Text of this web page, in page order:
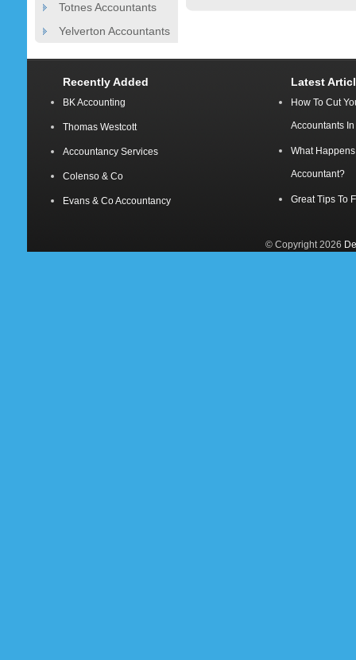
Totnes Accountants
Yelverton Accountants
Recently Added
BK Accounting
Thomas Westcott
Accountancy Services
Colenso & Co
Evans & Co Accountancy
Latest
How To Cut
Accountants
What
Accountant?
Great Tips To
© Copyright 2026